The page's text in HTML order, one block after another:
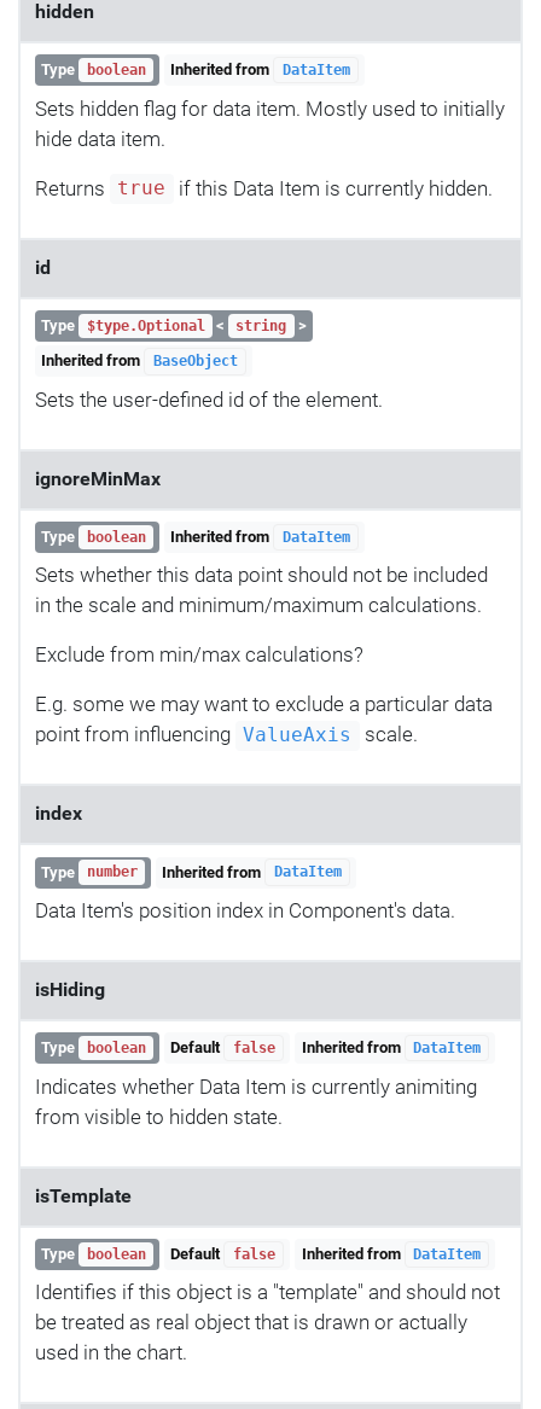
hidden
Type boolean Inherited from DataItem
Sets hidden flag for data item. Mostly used to initially
hide data item.
Returns true if this Data Item is currently hidden.
id
Type $type.Optional < string
>
Inherited from
BaseObject
Sets the user-defined id of the element.
ignoreMinMax
Type boolean Inherited from DataItem
Sets whether this data point should not be included
in the scale and minimum/maximum calculations.
Exclude from min/max calculations?
E.g. some we may want to exclude a particular data
point from influencing ValueAxis scale.
index
Type number Inherited from DataItem
Data Item's position index in Component's data.
isHiding
Type boolean Default false Inherited from DataItem
Indicates whether Data Item is currently animiting
from visible to hidden state.
isTemplate
Type boolean Default false Inherited from DataItem
Identifies if this object is a "template" and should not
be treated as real object that is drawn or actually
used in the chart.